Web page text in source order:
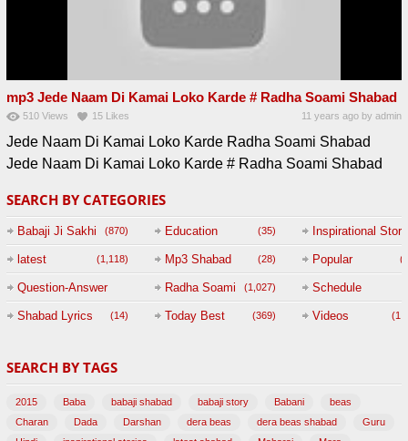
mp3 Jede Naam Di Kamai Loko Karde # Radha Soami Shabad
510 Views 15 Likes 11 years ago byadmin
Jede Naam Di Kamai Loko Karde Radha Soami Shabad
Jede Naam Di Kamai Loko Karde # Radha Soami Shabad
SEARCH BY CATEGORIES
Babaji Ji Sakhi (870) Education (35) Inspirational Story
latest (1,118) Mp3 Shabad (28) Popular
Question-Answer
Session with
(47)
Radha Soami (1,027) Schedule
Shabad Lyrics (14) Today Best (369) Videos
SEARCH BY TAGS
2015 Baba babaji shabad babaji story Babani
beas
Charan
Dada Darshan dera beas dera beas shabad
Guru